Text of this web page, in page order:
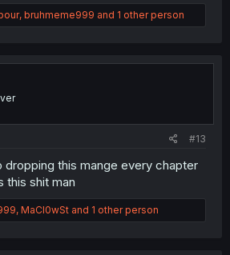
, bruhmeme999 and 1 other person
#13
dropping this mange every chapter
this shit man
, MaCl0wSt and 1 other person